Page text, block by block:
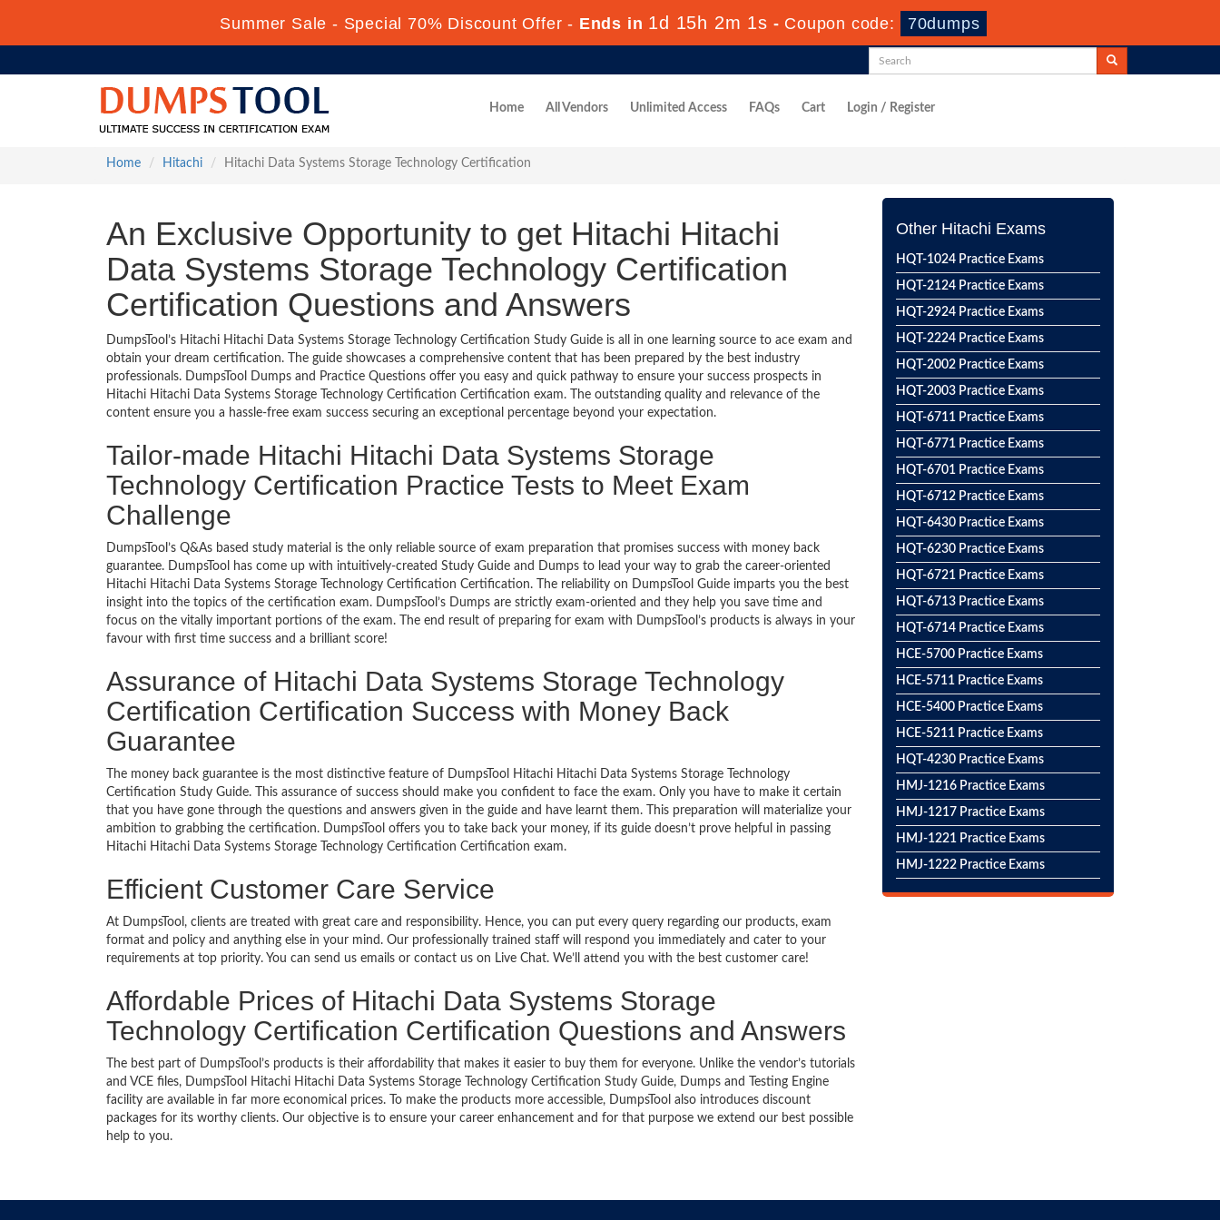
Summer Sale - Special 70% Discount Offer - Ends in 1d 15h 2m 0s - Coupon code: 70dumps
Home All Vendors Unlimited Access FAQs Cart Login / Register
Home Hitachi Hitachi Data Systems Storage Technology Certification
An Exclusive Opportunity to get Hitachi Hitachi
Data Systems Storage Technology Certification
Certification Questions and Answers
DumpsTool’s Hitachi Hitachi Data Systems Storage Technology Certification Study Guide is all in one learning source to ace exam and
obtain your dream certification. The guide showcases a comprehensive content that has been prepared by the best industry
professionals. DumpsTool Dumps and Practice Questions offer you easy and quick pathway to ensure your success prospects in
Hitachi Hitachi Data Systems Storage Technology Certification Certification exam. The outstanding quality and relevance of the
content ensure you a hassle-free exam success securing an exceptional percentage beyond your expectation.
Tailor-made Hitachi Hitachi Data Systems Storage
Technology Certification Practice Tests to Meet Exam
Challenge
DumpsTool’s Q&As based study material is the only reliable source of exam preparation that promises success with money back
guarantee. DumpsTool has come up with intuitively-created Study Guide and Dumps to lead your way to grab the career-oriented
Hitachi Hitachi Data Systems Storage Technology Certification Certification. The reliability on DumpsTool Guide imparts you the best
insight into the topics of the certification exam. DumpsTool’s Dumps are strictly exam-oriented and they help you save time and
focus on the vitally important portions of the exam. The end result of preparing for exam with DumpsTool’s products is always in your
favour with first time success and a brilliant score!
Assurance of Hitachi Data Systems Storage Technology
Certification Certification Success with Money Back
Guarantee
The money back guarantee is the most distinctive feature of DumpsTool Hitachi Hitachi Data Systems Storage Technology
Certification Study Guide. This assurance of success should make you confident to face the exam. Only you have to make it certain
that you have gone through the questions and answers given in the guide and have learnt them. This preparation will materialize your
ambition to grabbing the certification. DumpsTool offers you to take back your money, if its guide doesn’t prove helpful in passing
Hitachi Hitachi Data Systems Storage Technology Certification Certification exam.
Efficient Customer Care Service
At DumpsTool, clients are treated with great care and responsibility. Hence, you can put every query regarding our products, exam
format and policy and anything else in your mind. Our professionally trained staff will respond you immediately and cater to your
requirements at top priority. You can send us emails or contact us on Live Chat. We’ll attend you with the best customer care!
Affordable Prices of Hitachi Data Systems Storage
Technology Certification Certification Questions and Answers
The best part of DumpsTool’s products is their affordability that makes it easier to buy them for everyone. Unlike the vendor’s tutorials
and VCE files, DumpsTool Hitachi Hitachi Data Systems Storage Technology Certification Study Guide, Dumps and Testing Engine
facility are available in far more economical prices. To make the products more accessible, DumpsTool also introduces discount
packages for its worthy clients. Our objective is to ensure your career enhancement and for that purpose we extend our best possible
help to you.
Other Hitachi Exams
HQT-1024 Practice Exams
HQT-2124 Practice Exams
HQT-2924 Practice Exams
HQT-2224 Practice Exams
HQT-2002 Practice Exams
HQT-2003 Practice Exams
HQT-6711 Practice Exams
HQT-6771 Practice Exams
HQT-6701 Practice Exams
HQT-6712 Practice Exams
HQT-6430 Practice Exams
HQT-6230 Practice Exams
HQT-6721 Practice Exams
HQT-6713 Practice Exams
HQT-6714 Practice Exams
HCE-5700 Practice Exams
HCE-5711 Practice Exams
HCE-5400 Practice Exams
HCE-5211 Practice Exams
HQT-4230 Practice Exams
HMJ-1216 Practice Exams
HMJ-1217 Practice Exams
HMJ-1221 Practice Exams
HMJ-1222 Practice Exams